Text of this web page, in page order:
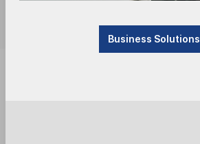
Business Solutions